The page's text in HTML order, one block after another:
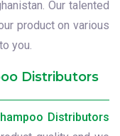
Our talented
product on various
you.
Distributors
Distributors